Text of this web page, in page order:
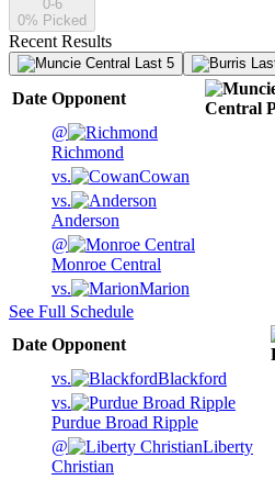
0-6
0% Picked
Recent Results
Last 5
Date Opponent
Central
@
Richmond
vs.
Cowan
vs.
Anderson
@
Monroe Central
vs.
Marion
See Full Schedule
Date Opponent
vs.
Blackford
vs.
Purdue Broad Ripple
@
Liberty
Christian